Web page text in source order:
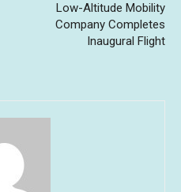
Low-Altitude Mobility
Company Completes
Inaugural Flight